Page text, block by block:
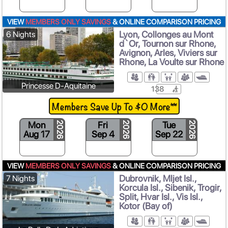
VIEWMEMBERS ONLY SAVINGS& ONLINE COMPARISON PRICING
6 Nights
Princesse D-Aquitaine
Lyon, Collonges au Mont
d`Or, Tournon sur Rhone,
Avignon, Arles, Viviers sur
Rhone, La Voulte sur Rhone
138
Members Save Up To $0 More**
Mon
Aug 17
2026
Fri
Sep 4
2026
Tue
Sep 22
2026
VIEWMEMBERS ONLY SAVINGS& ONLINE COMPARISON PRICING
7 Nights
Dubrovnik, Mljet Isl.,
Korcula Isl., Sibenik, Trogir,
Split, Hvar Isl., Vis Isl.,
Kotor (Bay of)